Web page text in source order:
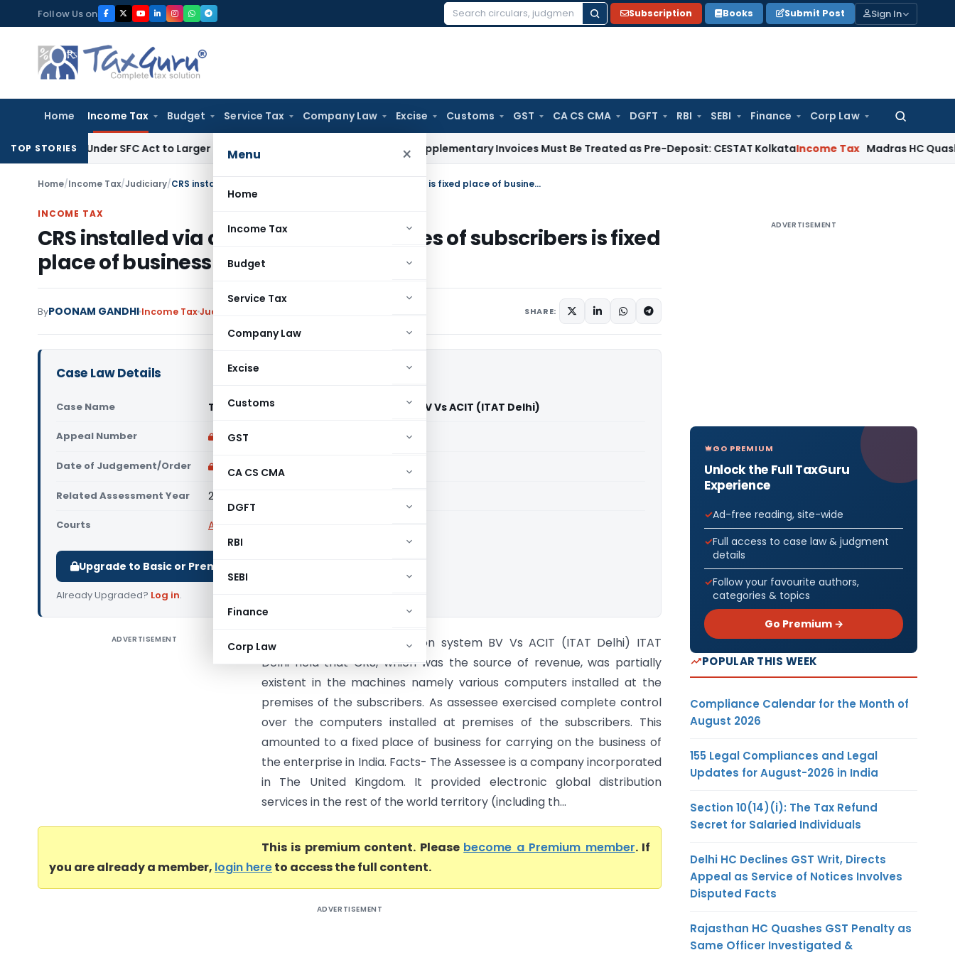
to
content
Follow Us on
Search
Subscription Books Submit Post Sign In
Home Income Tax Budget Service Tax Company Law Excise Customs GST CA CS CMA DGFT RBI SEBI Finance Corp Law
Search
for:
Menu ×
Home
Income Tax
Budget
Service Tax
Company Law
Excise
Customs
GST
CA CS CMA
DGFT
RBI
SEBI
Finance
Corp Law
TOP STORIES
Under SFC Act to Larger BenchExcise Duty Duty Paid Through Supplementary Invoices Must Be Treated as Pre-Deposit: CESTAT KolkataIncome Tax Madras HC Quashes Third
Home/Income Tax/Judiciary/ CRS installed via computers at premises of subscribers is fixed place of business in India
INCOME TAX
CRS installed via computers at premises of subscribers is fixed
place of business in India
ByPOONAM GANDHI Income TaxJudiciary SHARE:
Case Law Details
Case Name Travelport Global Distribution system BV Vs ACIT (ITAT Delhi)
Appeal Number Only available for paid members
Date of Judgement/Order Only available for paid members
Related Assessment Year 2007-08
Courts All ITAT
Upgrade to Basic or Premium to download.
Already Upgraded? Log in.
ADVERTISEMENT
Travelport Global Distribution system BV Vs ACIT (ITAT Delhi) ITAT
Delhi held that CRS, which was the source of revenue, was partially
existent in the machines namely various computers installed at the
premises of the subscribers. As assessee exercised complete control
over the computers installed at premises of the subscribers. This
amounted to a fixed place of business for carrying on the business of
the enterprise in India. Facts- The Assessee is a company incorporated
in The United Kingdom. It provided electronic global distribution
services in the rest of the world territory (including th...
This is premium content. Please become a Premium member. If
you are already a member, login hereto access the full content.
ADVERTISEMENT
ADVERTISEMENT
GO PREMIUM
Unlock the Full TaxGuru
Experience
Ad-free reading, site-wide
Full access to case law & judgment
details
Follow your favourite authors,
categories & topics
Go Premium →
POPULAR THIS WEEK
Compliance Calendar for the Month of
August 2026
155 Legal Compliances and Legal
Updates for August-2026 in India
Section 10(14)(i): The Tax Refund
Secret for Salaried Individuals
Delhi HC Declines GST Writ, Directs
Appeal as Service of Notices Involves
Disputed Facts
Rajasthan HC Quashes GST Penalty as
Same Officer Investigated &